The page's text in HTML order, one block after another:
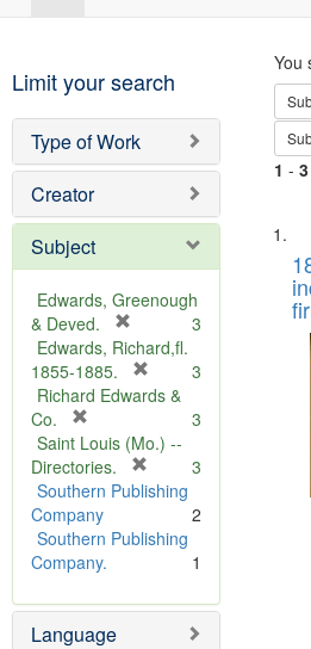
Limit your search
Type of Work
Creator
Subject
Edwards, Greenough
& Deved.
r
e
m
v
e
]
3
Edwards, Richard,fl.
1855-1885.
r
m
v
]
3
Richard Edwards &
Co.
r
e
m
o
v
e
3
Saint Louis (Mo.) --
Directories.
r
m
e
3
Southern Publishing
Company
2
Southern Publishing
Company.
1
Language
You
1 - 3
List
of